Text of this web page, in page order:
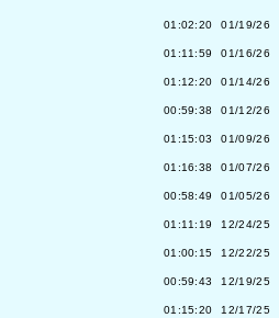
01:02:20 01/19/26
01:11:59 01/16/26
01:12:20 01/14/26
00:59:38 01/12/26
01:15:03 01/09/26
01:16:38 01/07/26
00:58:49 01/05/26
01:11:19 12/24/25
01:00:15 12/22/25
00:59:43 12/19/25
01:15:20 12/17/25